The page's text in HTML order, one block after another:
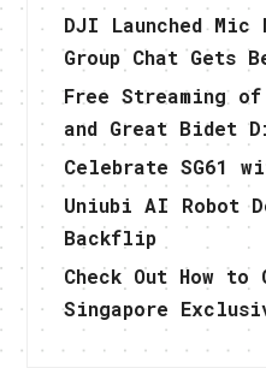
DJI Launched Mic
Group Chat Gets
Free Streaming
and Great Bidet
Celebrate SG61
Uniubi AI Robot
Backflip
Check Out How to
Singapore